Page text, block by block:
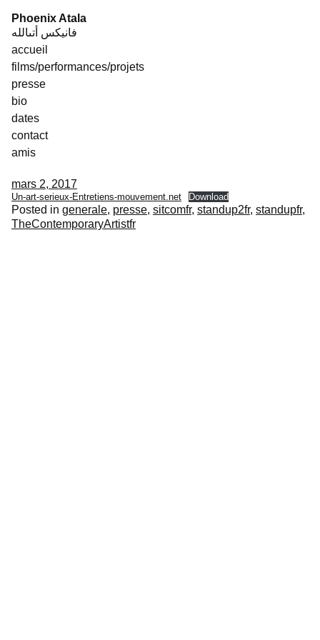
Skip
to
content
Phoenix Atala
فانيكس أتىالله
accueil
films/performances/projets
presse
bio
dates
contact
amis
mars 2, 2017
Un-art-serieux-Entretiens-mouvement.net Download
Posted in generale, presse, sitcomfr, standup2fr, standupfr,
TheContemporaryArtistfr